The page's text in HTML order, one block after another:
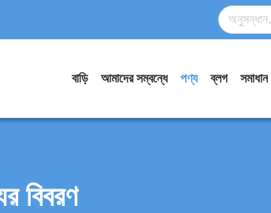
বাড়ি আমাদের সম্বন্ধে পণ্য ব্লগ সমাধান
বিবরণ